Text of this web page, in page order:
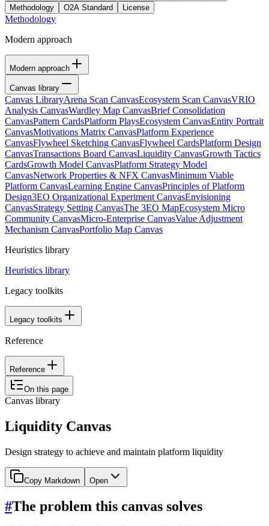
Methodology
O2A Standard License
Methodology
Modern approach
Modern approach
Canvas library
Canvas LibraryArena Scan CanvasEcosystem Scan CanvasVRIO
Analysis CanvasWardley Map CanvasBrief Consolidation
CanvasPattern CardsPlatform PlaysEcosystem CanvasEntity Portrait
CanvasMotivations Matrix CanvasPlatform Experience
CanvasFlywheel Sketching CanvasFlywheel CardsPlatform Design
CanvasTransactions Board CanvasLiquidity CanvasGrowth Tactics
CardsGrowth Model CanvasPlatform Strategy Model
CanvasNetwork Properties & NFX CanvasMinimum Viable
Platform CanvasLearning Engine CanvasPrinciples of Platform
Design3EO Organizational Experiment CanvasEnvisioning
CanvasStrategy Setting CanvasThe 3EO MapEcosystem Micro
Community CanvasMicro-Enterprise CanvasValue Adjustment
Mechanism CanvasPortfolio Map Canvas
Heuristics library
Heuristics library
Legacy toolkits
Legacy toolkits
Reference
Reference
On this page
Canvas library
Liquidity Canvas
Design strategy to achieve and maintain platform liquidity
Copy Markdown Open
#The problem this canvas solves